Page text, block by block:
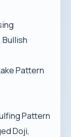
Bullish
Pattern
Pattern
Doji,